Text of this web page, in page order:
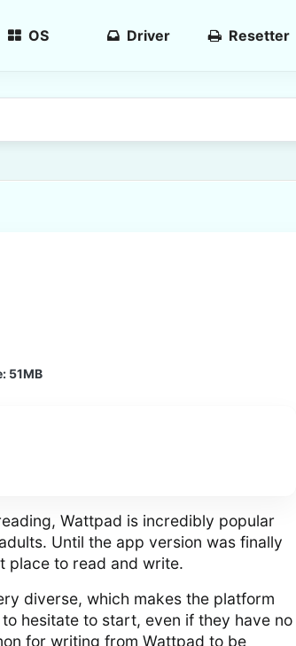
OS Driver Resetter
51MB
Wattpad is incredibly popular
Until the app version was finally
place to read and write.
diverse, which makes the platform
hesitate to start, even if they have no
for writing from Wattpad to be